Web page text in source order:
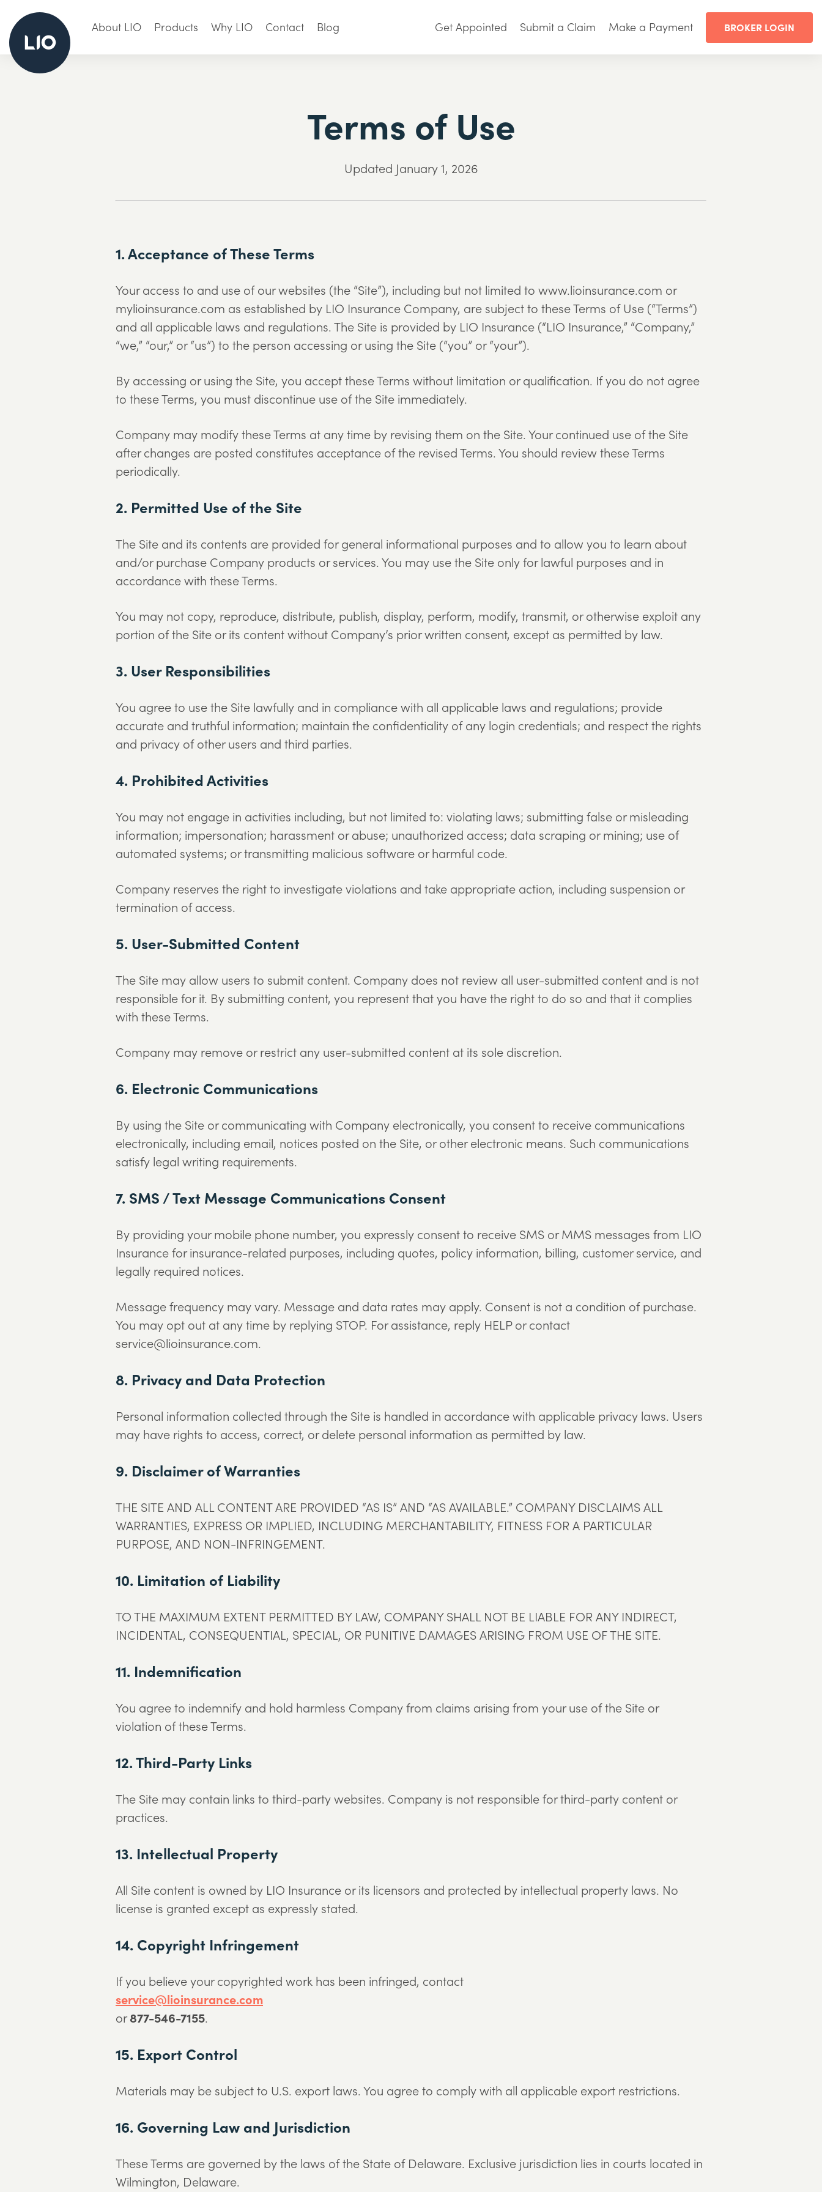
About LIO Products Why LIO Contact Blog Get Appointed Submit a Claim Make a Payment BROKER LOGIN
Terms of Use
Updated January 1, 2026
1. Acceptance of These Terms
Your access to and use of our websites (the “Site”), including but not limited to www.lioinsurance.com or
mylioinsurance.com as established by LIO Insurance Company, are subject to these Terms of Use (“Terms”)
and all applicable laws and regulations. The Site is provided by LIO Insurance (“LIO Insurance,” “Company,”
“we,” “our,” or “us”) to the person accessing or using the Site (“you” or “your”).
By accessing or using the Site, you accept these Terms without limitation or qualification. If you do not agree
to these Terms, you must discontinue use of the Site immediately.
Company may modify these Terms at any time by revising them on the Site. Your continued use of the Site
after changes are posted constitutes acceptance of the revised Terms. You should review these Terms
periodically.
2. Permitted Use of the Site
The Site and its contents are provided for general informational purposes and to allow you to learn about
and/or purchase Company products or services. You may use the Site only for lawful purposes and in
accordance with these Terms.
You may not copy, reproduce, distribute, publish, display, perform, modify, transmit, or otherwise exploit any
portion of the Site or its content without Company’s prior written consent, except as permitted by law.
3. User Responsibilities
You agree to use the Site lawfully and in compliance with all applicable laws and regulations; provide
accurate and truthful information; maintain the confidentiality of any login credentials; and respect the rights
and privacy of other users and third parties.
4. Prohibited Activities
You may not engage in activities including, but not limited to: violating laws; submitting false or misleading
information; impersonation; harassment or abuse; unauthorized access; data scraping or mining; use of
automated systems; or transmitting malicious software or harmful code.
Company reserves the right to investigate violations and take appropriate action, including suspension or
termination of access.
5. User-Submitted Content
The Site may allow users to submit content. Company does not review all user-submitted content and is not
responsible for it. By submitting content, you represent that you have the right to do so and that it complies
with these Terms.
Company may remove or restrict any user-submitted content at its sole discretion.
6. Electronic Communications
By using the Site or communicating with Company electronically, you consent to receive communications
electronically, including email, notices posted on the Site, or other electronic means. Such communications
satisfy legal writing requirements.
7. SMS / Text Message Communications Consent
By providing your mobile phone number, you expressly consent to receive SMS or MMS messages from LIO
Insurance for insurance-related purposes, including quotes, policy information, billing, customer service, and
legally required notices.
Message frequency may vary. Message and data rates may apply. Consent is not a condition of purchase.
You may opt out at any time by replying STOP. For assistance, reply HELP or contact
service@lioinsurance.com.
8. Privacy and Data Protection
Personal information collected through the Site is handled in accordance with applicable privacy laws. Users
may have rights to access, correct, or delete personal information as permitted by law.
9. Disclaimer of Warranties
THE SITE AND ALL CONTENT ARE PROVIDED “AS IS” AND “AS AVAILABLE.” COMPANY DISCLAIMS ALL
WARRANTIES, EXPRESS OR IMPLIED, INCLUDING MERCHANTABILITY, FITNESS FOR A PARTICULAR
PURPOSE, AND NON-INFRINGEMENT.
10. Limitation of Liability
TO THE MAXIMUM EXTENT PERMITTED BY LAW, COMPANY SHALL NOT BE LIABLE FOR ANY INDIRECT,
INCIDENTAL, CONSEQUENTIAL, SPECIAL, OR PUNITIVE DAMAGES ARISING FROM USE OF THE SITE.
11. Indemnification
You agree to indemnify and hold harmless Company from claims arising from your use of the Site or
violation of these Terms.
12. Third-Party Links
The Site may contain links to third-party websites. Company is not responsible for third-party content or
practices.
13. Intellectual Property
All Site content is owned by LIO Insurance or its licensors and protected by intellectual property laws. No
license is granted except as expressly stated.
14. Copyright Infringement
If you believe your copyrighted work has been infringed, contact
service@lioinsurance.com
or877-546-7155.
15. Export Control
Materials may be subject to U.S. export laws. You agree to comply with all applicable export restrictions.
16. Governing Law and Jurisdiction
These Terms are governed by the laws of the State of Delaware. Exclusive jurisdiction lies in courts located in
Wilmington, Delaware.